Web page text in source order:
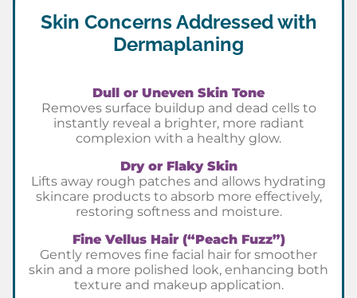
Skin Concerns Addressed with
Dermaplaning
Dull or Uneven Skin Tone
Removes surface buildup and dead cells to
instantly reveal a brighter, more radiant
complexion with a healthy glow.
Dry or Flaky Skin
Lifts away rough patches and allows hydrating
skincare products to absorb more effectively,
restoring softness and moisture.
Fine Vellus Hair (“Peach Fuzz”)
Gently removes fine facial hair for smoother
skin and a more polished look, enhancing both
texture and makeup application.